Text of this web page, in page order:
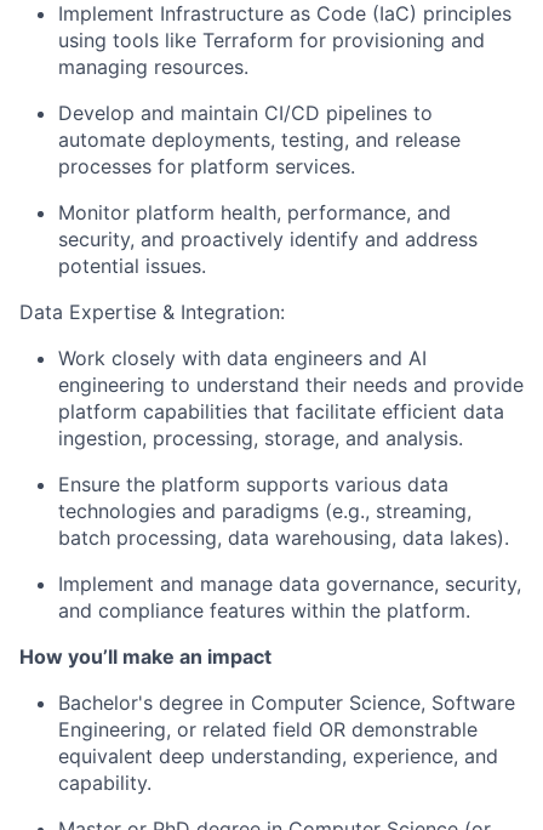
Implement Infrastructure as Code (IaC) principles
using tools like Terraform for provisioning and
managing resources.
Develop and maintain CI/CD pipelines to
automate deployments, testing, and release
processes for platform services.
Monitor platform health, performance, and
security, and proactively identify and address
potential issues.
Data Expertise & Integration:
Work closely with data engineers and AI
engineering to understand their needs and provide
platform capabilities that facilitate efficient data
ingestion, processing, storage, and analysis.
Ensure the platform supports various data
technologies and paradigms (e.g., streaming,
batch processing, data warehousing, data lakes).
Implement and manage data governance, security,
and compliance features within the platform.
How you’ll make an impact
Bachelor's degree in Computer Science, Software
Engineering, or related field OR demonstrable
equivalent deep understanding, experience, and
capability.